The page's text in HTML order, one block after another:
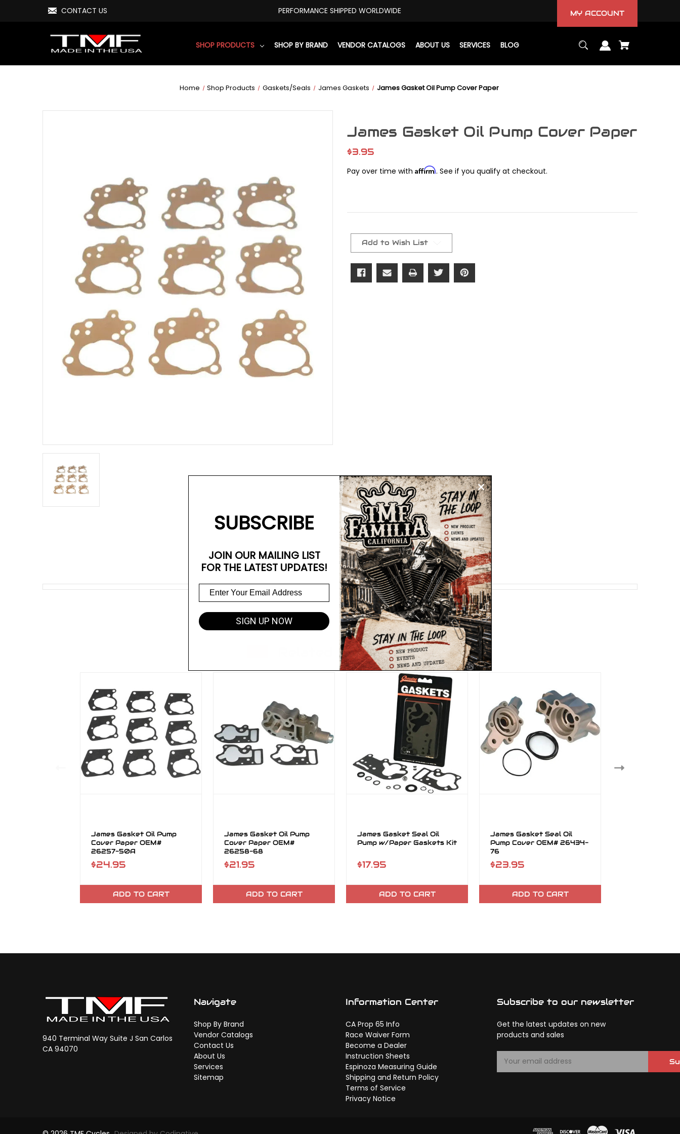
CONTACT US PERFORMANCE SHIPPED WORLDWIDE MY ACCOUNT
SHOP PRODUCTS SHOP BY BRAND VENDOR CATALOGS ABOUT US SERVICES BLOG
Home Shop Products Gaskets/Seals James Gaskets James Gasket Oil Pump Cover Paper
James Gasket Oil Pump Cover Paper
$3.95
Pay over time with Affirm. See if you qualify at checkout.
Current
Stock:
Add to Wish List
Related Products
James Gasket Oil Pump
Cover Paper OEM#
26257-50A
$24.95
ADD TO CART
James Gasket Oil Pump
Cover Paper OEM#
26258-68
$21.95
ADD TO CART
James Gasket Seal Oil
Pump w/Paper Gaskets Kit
$17.95
ADD TO CART
James Gasket Seal Oil
Pump Cover OEM# 26434-
76
$23.95
ADD TO CART
940 Terminal Way Suite J San Carlos
CA 94070
Navigate
Shop By Brand
Vendor Catalogs
Contact Us
About Us
Services
Sitemap
Information Center
CA Prop 65 Info
Race Waiver Form
Become a Dealer
Instruction Sheets
Espinoza Measuring Guide
Shipping and Return Policy
Terms of Service
Privacy Notice
Subscribe to our newsletter
Get the latest updates on new
products and sales
SUBSCRIBE
JOIN OUR MAILING LIST
FOR THE LATEST UPDATES!
SIGN UP NOW